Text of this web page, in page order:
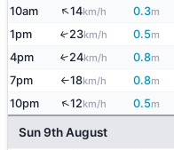
10am ↑14km/h 0.3m
1pm ↑23km/h 0.5m
4pm ↑24km/h 0.8m
7pm ↑18km/h 0.8m
10pm ↑12km/h 0.5m
Sun 9th August